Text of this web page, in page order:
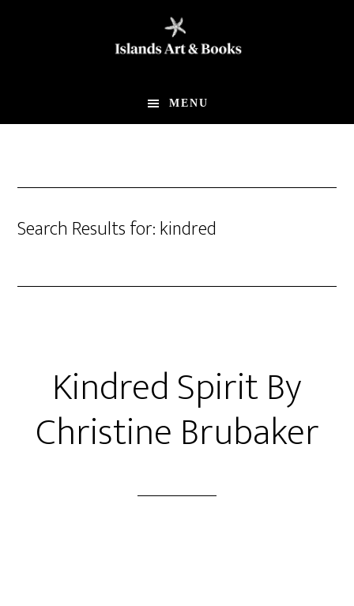
MENU
Search Results for: kindred
Kindred Spirit By
Christine Brubaker